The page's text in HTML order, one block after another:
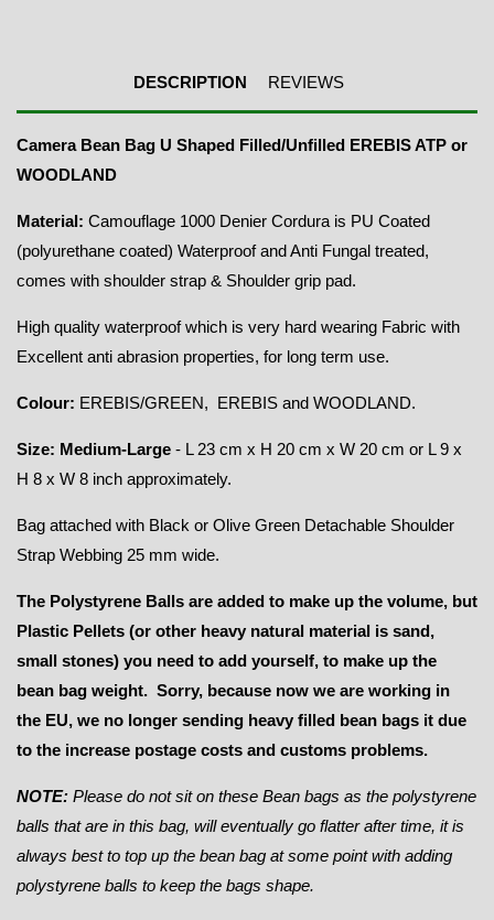
DESCRIPTION REVIEWS
Camera Bean Bag U Shaped Filled/Unfilled EREBIS ATP or
WOODLAND
Material: Camouflage 1000 Denier Cordura is PU Coated
(polyurethane coated) Waterproof and Anti Fungal treated,
comes with shoulder strap & Shoulder grip pad.
High quality waterproof which is very hard wearing Fabric with
Excellent anti abrasion properties, for long term use.
Colour: EREBIS/GREEN, EREBIS and WOODLAND.
Size: Medium-Large - L 23 cm x H 20 cm x W 20 cm or L 9 x
H 8 x W 8 inch approximately.
Bag attached with Black or Olive Green Detachable Shoulder
Strap Webbing 25 mm wide.
The Polystyrene Balls are added to make up the volume, but
Plastic Pellets (or other heavy natural material is sand,
small stones) you need to add yourself, to make up the
bean bag weight. Sorry, because now we are working in
the EU, we no longer sending heavy filled bean bags it due
to the increase postage costs and customs problems.
NOTE: Please do not sit on these Bean bags as the polystyrene
balls that are in this bag, will eventually go flatter after time, it is
always best to top up the bean bag at some point with adding
polystyrene balls to keep the bags shape.